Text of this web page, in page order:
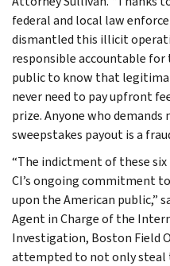
federal and local law
dismantled this illicit
responsible accountable
public to know that
never need to pay upfront
prize. Anyone who
sweepstakes payout is a
“The indictment of these
CI’s ongoing commitment
upon the American public,”
Agent in Charge of the
Investigation, Boston Field
attempted to not only steal